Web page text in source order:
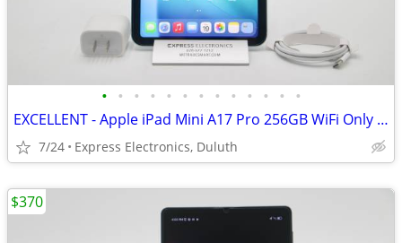
• • • • • • • • • • • • •
EXCELLENT - Apple iPad Mini A17 Pro 256GB WiFi Only Blue
7/24 Express Electronics, Duluth
$370